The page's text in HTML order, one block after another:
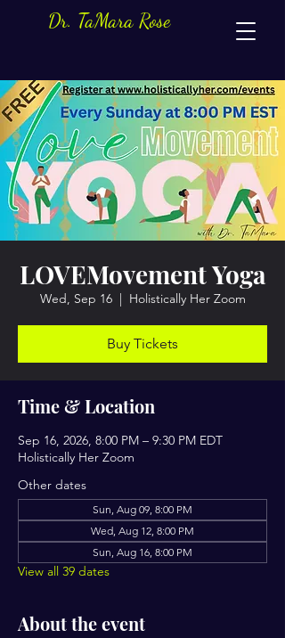
Dr. TaMara Rose
LOVEMovement Yoga
Wed, Sep 16
  |
Holistically Her Zoom
Buy Tickets
Time & Location
Sep 16, 2026, 8:00 PM – 9:30 PM EDT
Holistically Her Zoom
Other dates
Sun, Aug 09, 8:00 PM
Wed, Aug 12, 8:00 PM
Sun, Aug 16, 8:00 PM
View all 39 dates
About the event